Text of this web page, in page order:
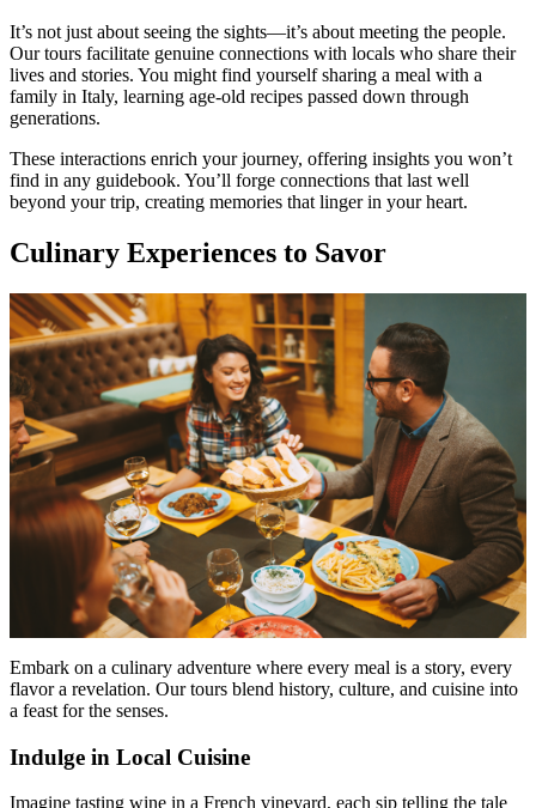
It’s not just about seeing the sights—it’s about meeting the people.
Our tours facilitate genuine connections with locals who share their
lives and stories. You might find yourself sharing a meal with a
family in Italy, learning age-old recipes passed down through
generations.
These interactions enrich your journey, offering insights you won’t
find in any guidebook. You’ll forge connections that last well
beyond your trip, creating memories that linger in your heart.
Culinary Experiences to Savor
Embark on a culinary adventure where every meal is a story, every
flavor a revelation. Our tours blend history, culture, and cuisine into
a feast for the senses.
Indulge in Local Cuisine
Imagine tasting wine in a French vineyard, each sip telling the tale